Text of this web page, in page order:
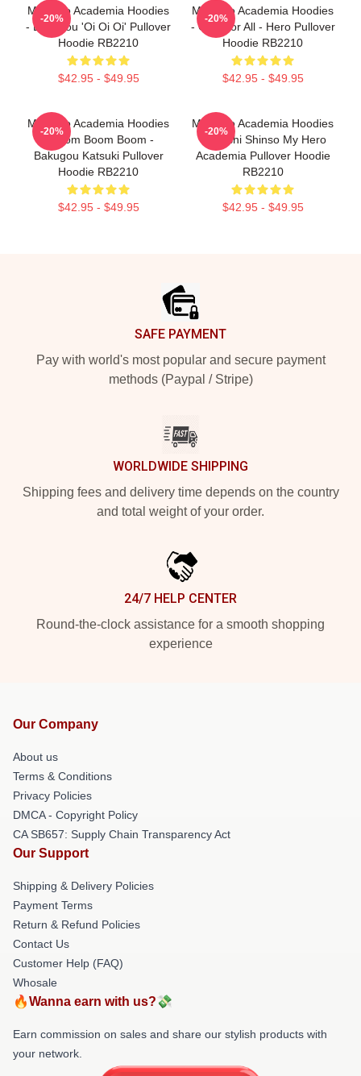
My Hero Academia Hoodies
- Bakugou 'Oi Oi Oi' Pullover
Hoodie RB2210
$42.95 - $49.95
-20%
My Hero Academia Hoodies
- One For All - Hero Pullover
Hoodie RB2210
$42.95 - $49.95
-20%
My Hero Academia Hoodies
- Boom Boom Boom -
Bakugou Katsuki Pullover
Hoodie RB2210
$42.95 - $49.95
-20%
My Hero Academia Hoodies
- Hitoshi Shinso My Hero
Academia Pullover Hoodie
RB2210
$42.95 - $49.95
-20%
SAFE PAYMENT
Pay with world's most popular and secure payment
methods (Paypal / Stripe)
WORLDWIDE SHIPPING
Shipping fees and delivery time depends on the country
and total weight of your order.
24/7 HELP CENTER
Round-the-clock assistance for a smooth shopping
experience
Our Company
About us
Terms & Conditions
Privacy Policies
DMCA - Copyright Policy
CA SB657: Supply Chain Transparency Act
Our Support
Shipping & Delivery Policies
Payment Terms
Return & Refund Policies
Contact Us
Customer Help (FAQ)
Whosale
🔥Wanna earn with us?💸
Earn commission on sales and share our stylish products with
your network.